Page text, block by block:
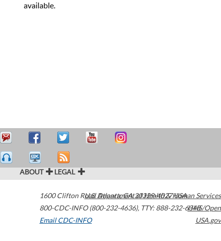
available.
ABOUT LEGAL
1600 Clifton Road Atlanta,GA30329-4027USA
800-CDC-INFO (800-232-4636), TTY: 888-232-6348
Email CDC-INFO
U.S. Department of Health & Human Services
HHS/Open
USA.gov